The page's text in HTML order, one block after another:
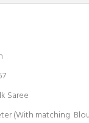
Saree
(With matching